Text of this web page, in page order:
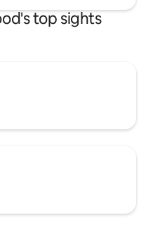
top sights